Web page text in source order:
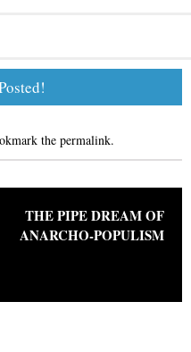
the permalink.
THE PIPE DREAM OF
ANARCHO-POPULISM